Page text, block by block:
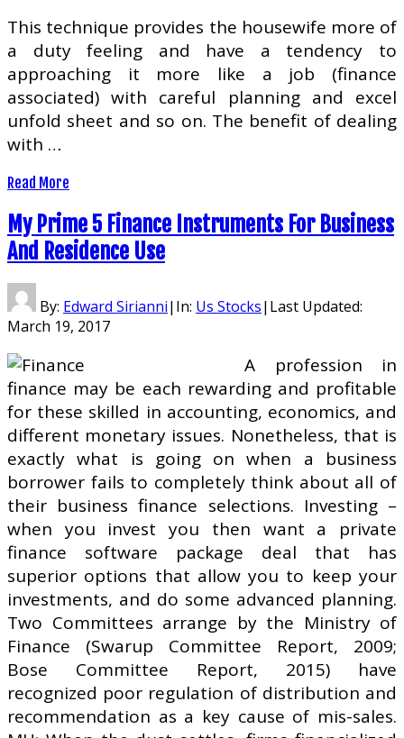
This technique provides the housewife more of
a duty feeling and have a tendency to
approaching it more like a job (finance
associated) with careful planning and excel
unfold sheet and so on. The benefit of dealing
with …
Read More
My Prime 5 Finance Instruments For Business
And Residence Use
By: Edward Sirianni| In: Us Stocks| Last Updated:
March 19, 2017
A profession in
finance may be each rewarding and profitable
for these skilled in accounting, economics, and
different monetary issues. Nonetheless, that is
exactly what is going on when a business
borrower fails to completely think about all of
their business finance selections. Investing –
when you invest you then want a private
finance software package deal that has
superior options that allow you to keep your
investments, and do some advanced planning.
Two Committees arrange by the Ministry of
Finance (Swarup Committee Report, 2009;
Bose Committee Report, 2015) have
recognized poor regulation of distribution and
recommendation as a key cause of mis-sales.